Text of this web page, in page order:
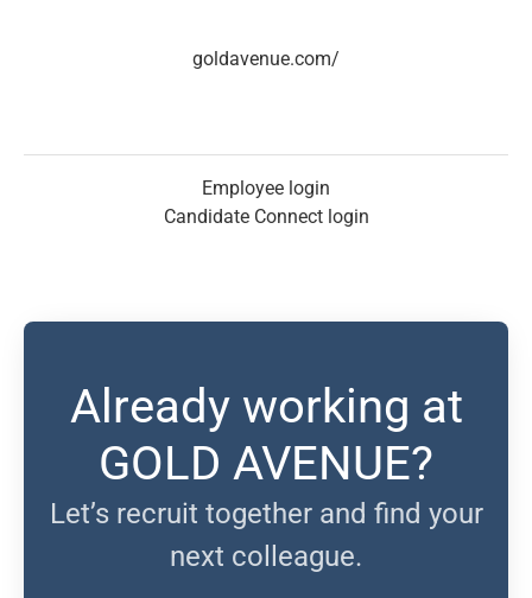
goldavenue.com/
Employee login
Candidate Connect login
Already working at
GOLD AVENUE?
Let’s recruit together and find your
next colleague.